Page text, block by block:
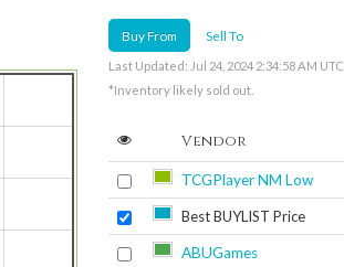
Buy From Sell To
Last Updated: Jul 24, 2024 2:34:58 AM UTC
*Inventory likely sold out.
Vendor
TCGPlayer NM Low
Best BUYLIST Price
ABUGames